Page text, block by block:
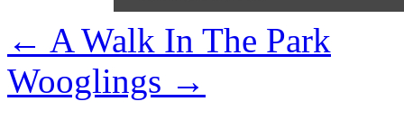
← A Walk In The Park
Wooglings →